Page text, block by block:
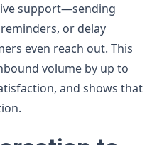
support—sending
or delay
even reach out. This
volume by up to
and shows that